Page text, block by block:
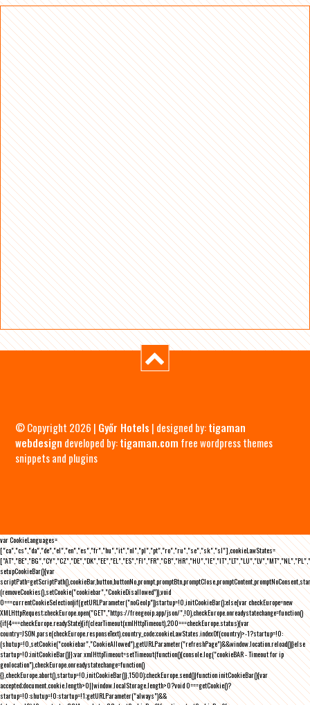
© Copyright 2026 | Győr Hotels | designed by:tigaman
webdesign developed by:tigaman.com free wordpress themes
snippets and plugins
var CookieLanguages=
["ca","cs","da","de","el","en","es","fr","hu","it","nl","pl","pt","ro","ru","se","sk","sl"],cookieLawStates=
setupCookieBar(){var
(removeCookies(),setCookie("cookiebar","CookieDisallowed")),void
0===currentCookieSelection)if(getURLParameter("noGeoIp"))startup=!0,initCookieBar();else{var checkEurope=new
XMLHttpRequest;checkEurope.open("GET","https://freegeoip.app/json/",!0),checkEurope.onreadystatechange=function()
{if(4===checkEurope.readyState){if(clearTimeout(xmlHttpTimeout),200===checkEurope.status){var
country=JSON.parse(checkEurope.responseText).country_code;cookieLawStates.indexOf(country)>-1?startup=!0:
(shutup=!0,setCookie("cookiebar","CookieAllowed"),getURLParameter("refreshPage")&&window.location.reload())}else
startup=!0;initCookieBar()}};var xmlHttpTimeout=setTimeout(function(){console.log("cookieBAR - Timeout for ip
geolocation"),checkEurope.onreadystatechange=function()
{},checkEurope.abort(),startup=!0,initCookieBar()},1500);checkEurope.send()}function initCookieBar(){var
accepted;document.cookie.length>0||window.localStorage.length>0?void 0===getCookie()?
startup=!0:shutup=!0:startup=!1;getURLParameter("always")&&